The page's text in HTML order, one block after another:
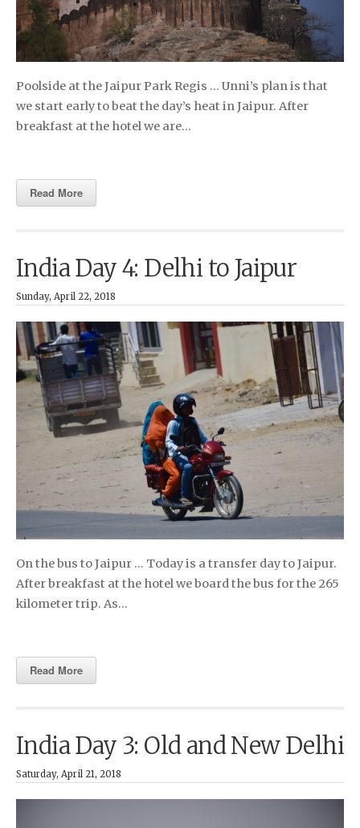
Poolside at the Jaipur Park Regis … Unni’s plan is that
we start early to beat the day’s heat in Jaipur. After
breakfast at the hotel we are…
Read More
India Day 4: Delhi to Jaipur
Sunday, April 22, 2018
On the bus to Jaipur … Today is a transfer day to Jaipur.
After breakfast at the hotel we board the bus for the 265
kilometer trip. As…
Read More
India Day 3: Old and New Delhi
Saturday, April 21, 2018